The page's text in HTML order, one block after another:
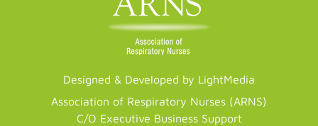
Designed & Developed by LightMedia
Association of Respiratory Nurses (ARNS)
C/O Executive Business Support